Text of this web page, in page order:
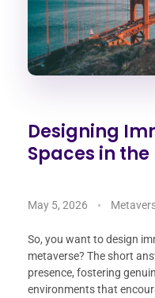
Designing
Spaces in
May 5, 2026
So, you want to design
metaverse? The short
presence, fostering
environments that